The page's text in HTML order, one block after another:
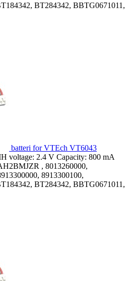
BT284342, BBTG0671011,
batteri for VTEch VT6043
voltage: 2.4 V Capacity: 800 mA
, 8013260000,
8913300100,
BT284342, BBTG0671011,